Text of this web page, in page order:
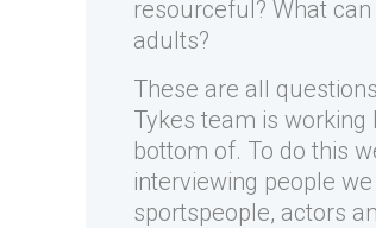
resourceful? What
adults?
These are all
Tykes team is working
bottom of. To do this
interviewing people
sportspeople, actors